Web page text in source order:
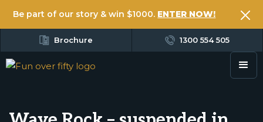
Be part of our story & win $1000. ENTER NOW!
Brochure 1300 554 505